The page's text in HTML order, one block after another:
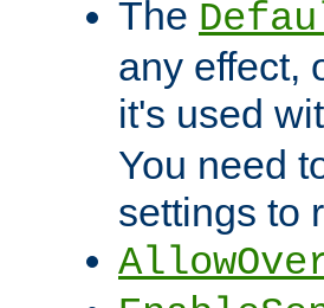
The
any effect,
it's used
You need
settings to